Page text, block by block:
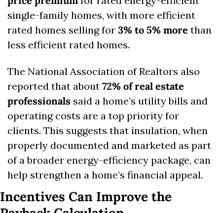
single-family homes, with more efficient
rated homes selling for 3% to 5% more than
less efficient rated homes.
The National Association of Realtors also
reported that about 72% of real estate
professionals said a home’s utility bills and
operating costs are a top priority for
clients. This suggests that insulation, when
properly documented and marketed as part
of a broader energy-efficiency package, can
help strengthen a home’s financial appeal.
Incentives Can Improve the